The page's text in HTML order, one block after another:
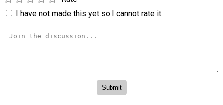
I have not made this yet so I cannot rate it.